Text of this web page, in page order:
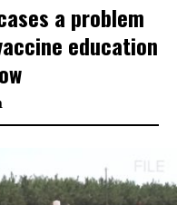
a problem
education